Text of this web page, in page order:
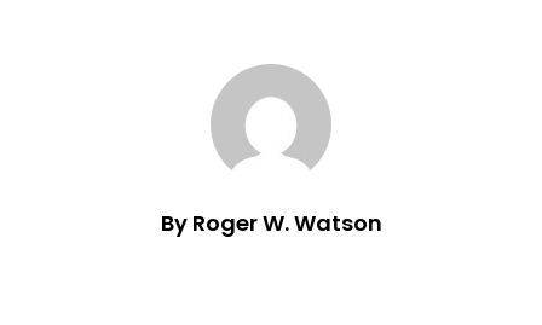
By Roger W. Watson